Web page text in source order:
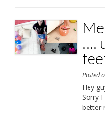
….
Posted
Hey
Sorry
better